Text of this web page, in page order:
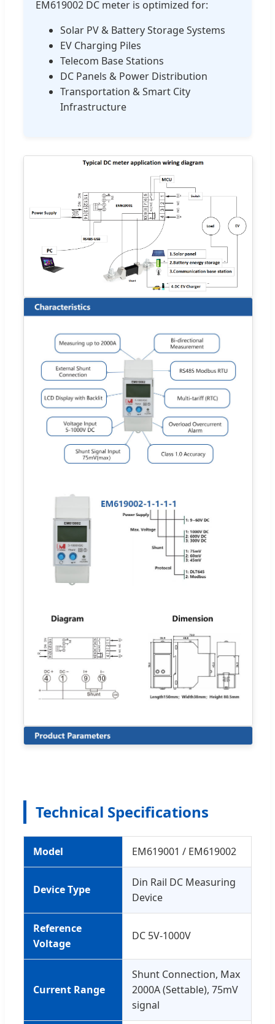
EM619002 DC meter is optimized for:
Solar PV & Battery Storage Systems
EV Charging Piles
Telecom Base Stations
DC Panels & Power Distribution
Transportation & Smart City
Infrastructure
Technical Specifications
Model EM619001 / EM619002
Device Type
Din Rail DC Measuring
Device
Reference
Voltage
DC 5V-1000V
Current Range
Shunt Connection, Max
2000A (Settable), 75mV
signal